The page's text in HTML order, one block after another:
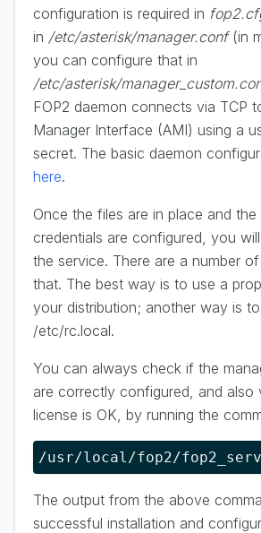
configuration is required in
in /etc/asterisk/manager.conf(in
you can configure that in
/etc/asterisk/
FOP2 daemon connects via TCP
Manager Interface (AMI) using a
secret. The basic daemon
here.
Once the files are in place and the
credentials are configured, you
the service. There are a number
that. The best way is to use a
your distribution; another way is
/etc/rc.local.
You can always check if the
are correctly configured, and
license is OK, by running the
/usr/local/fop2/
The output from the above
successful installation and